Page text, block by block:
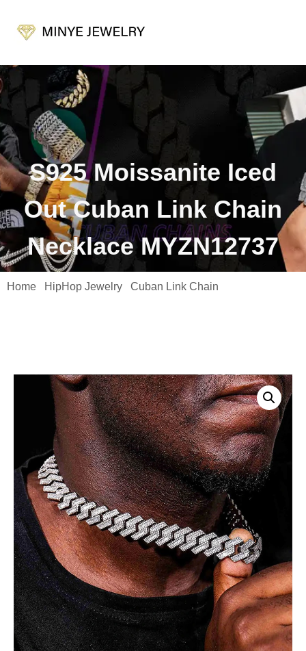
S925 Moissanite Iced
Out Cuban Link Chain
Necklace MYZN12737
Home HipHop Jewelry Cuban Link Chain